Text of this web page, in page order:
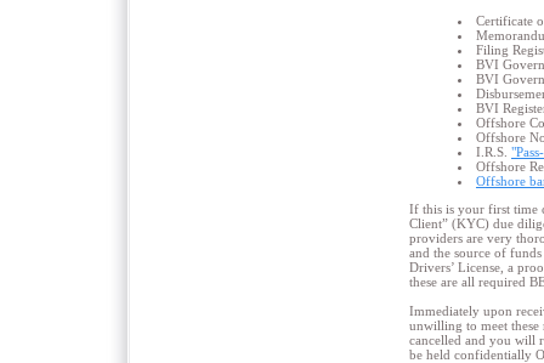
Certificate
Filing
BVI
BVI
BVI
Offshore
Offshore
I.R.S.
Offshore
Offshore
If this is your first time
Client” (KYC) due
providers are very
and the source of
Drivers’ License, a
these are all required
Immediately upon
unwilling to meet
cancelled and you will
be held confidentially